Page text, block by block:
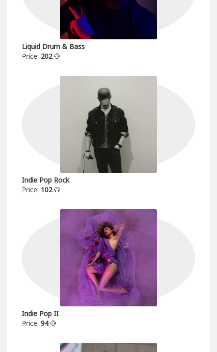
Liquid Drum & Bass
Price: 202
Indie Pop Rock
Price: 102
Indie Pop II
Price: 94